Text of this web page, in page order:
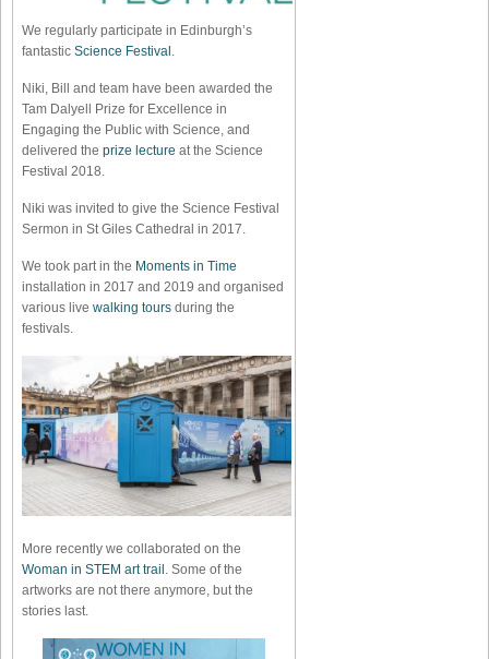
We regularly participate in Edinburgh’s
fantastic Science Festival.
Niki, Bill and team have been awarded the
Tam Dalyell Prize for Excellence in
Engaging the Public with Science, and
delivered the prize lecture at the Science
Festival 2018.
Niki was invited to give the Science Festival
Sermon in St Giles Cathedral in 2017.
We took part in the Moments in Time
installation in 2017 and 2019 and organised
various live walking tours during the
festivals.
More recently we collaborated on the
Woman in STEM art trail. Some of the
artworks are not there anymore, but the
stories last.